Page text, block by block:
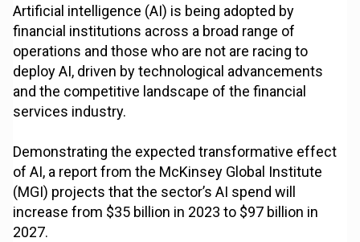
Artificial intelligence (AI) is being adopted by
financial institutions across a broad range of
operations and those who are not are racing to
deploy AI, driven by technological advancements
and the competitive landscape of the financial
services industry.
Demonstrating the expected transformative effect
of AI, a report from the McKinsey Global Institute
(MGI) projects that the sector’s AI spend will
increase from $35 billion in 2023 to $97 billion in
2027.